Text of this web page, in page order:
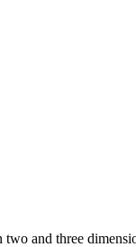
and three